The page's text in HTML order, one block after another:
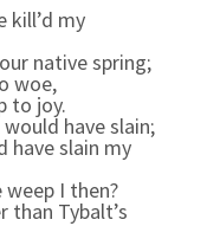
kill’d my
native spring;
woe,
to joy.
have slain;
have slain my
I then?
than Tybalt’s